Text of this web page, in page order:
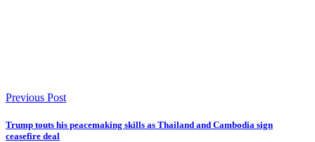
Previous Post
Trump touts his peacemaking skills as Thailand and Cambodia sign
ceasefire deal